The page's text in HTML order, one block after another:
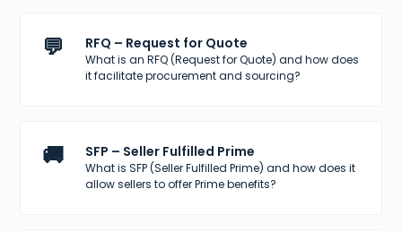
💬 RFQ – Request for Quote
What is an RFQ (Request for Quote) and how does
it facilitate procurement and sourcing?
🚚 SFP – Seller Fulfilled Prime
What is SFP (Seller Fulfilled Prime) and how does it
allow sellers to offer Prime benefits?